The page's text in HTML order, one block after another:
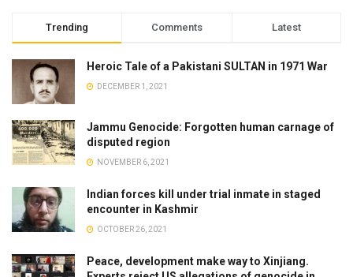
Trending Comments Latest
Heroic Tale of a Pakistani SULTAN in 1971 War
DECEMBER 1, 2021
Jammu Genocide: Forgotten human carnage of
disputed region
NOVEMBER 6, 2021
Indian forces kill under trial inmate in staged
encounter in Kashmir
OCTOBER 26, 2021
Peace, development make way to Xinjiang.